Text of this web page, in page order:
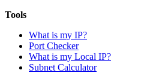
Tools
What is my IP?
Port Checker
What is my Local IP?
Subnet Calculator